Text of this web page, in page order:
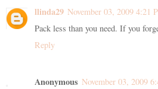
llinda29 November 03, 2009 4:21
Pack less than you need. If you
Reply
Anonymous November 03, 2009